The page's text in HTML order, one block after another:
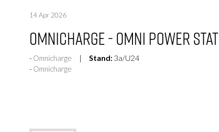
14 Apr 2026
Omnicharge - Omni Power
Omnicharge Stand: 3a/U24
Omnicharge